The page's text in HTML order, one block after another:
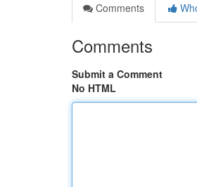
Comments
Comments
Submit a Comment
No HTML